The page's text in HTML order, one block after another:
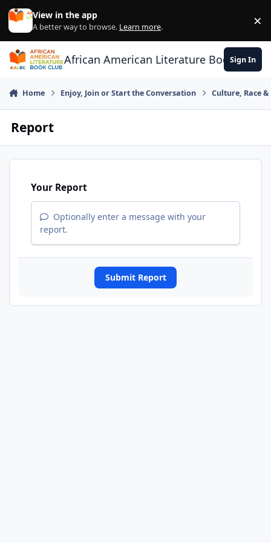
Skip to content
View in the app
A better way to browse. Learn more. ×
African American Literature Book Club
Sign In
Home Enjoy, Join or Start the Conversation Culture, Race
Report
Your Report
Optionally enter a message with your
report.
Submit Report